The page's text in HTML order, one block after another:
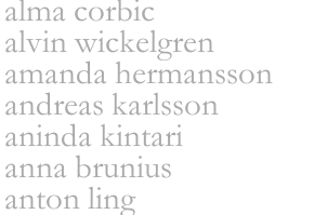
alma corbic
alvin wickelgren
amanda hermansson
andreas karlsson
aninda kintari
anna brunius
anton ling